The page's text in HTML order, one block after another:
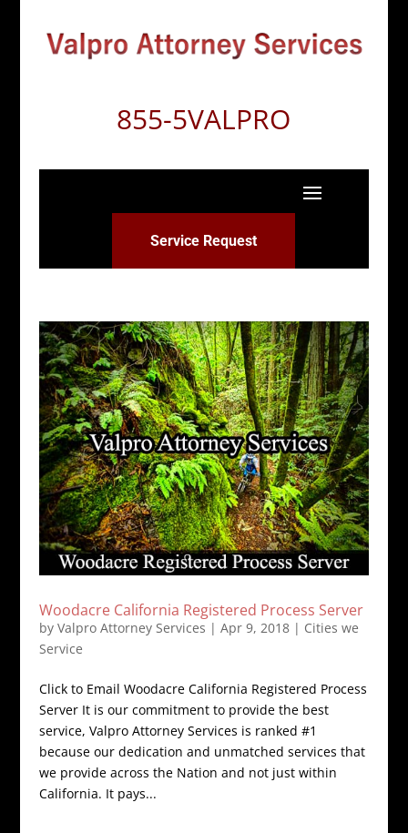
855-5VALPRO
Service Request
Woodacre California Registered Process Server
by Valpro Attorney Services | Apr 9, 2018| Cities we
Service
Click to Email Woodacre California Registered Process
Server It is our commitment to provide the best
service, Valpro Attorney Services is ranked #1
because our dedication and unmatched services that
we provide across the Nation and not just within
California. It pays...